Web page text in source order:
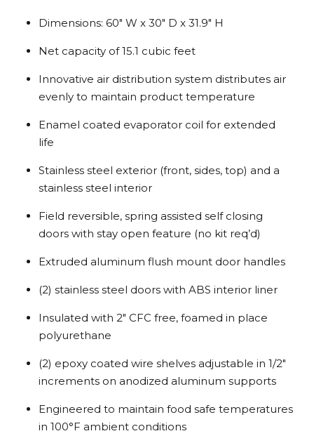
Dimensions: 60″ W x 30″ D x 31.9″ H
Net capacity of 15.1 cubic feet
Innovative air distribution system distributes air
evenly to maintain product temperature
Enamel coated evaporator coil for extended
life
Stainless steel exterior (front, sides, top) and a
stainless steel interior
Field reversible, spring assisted self closing
doors with stay open feature (no kit req’d)
Extruded aluminum flush mount door handles
(2) stainless steel doors with ABS interior liner
Insulated with 2″ CFC free, foamed in place
polyurethane
(2) epoxy coated wire shelves adjustable in 1/2″
increments on anodized aluminum supports
Engineered to maintain food safe temperatures
in 100°F ambient conditions